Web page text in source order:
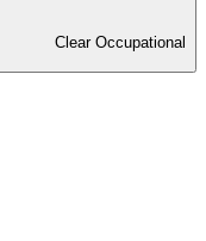
Clear Occupational